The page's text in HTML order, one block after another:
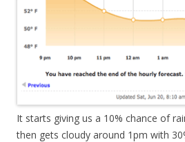
It starts giving us a 10% chance of
then gets cloudy around 1pm with